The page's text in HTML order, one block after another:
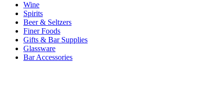
Wine
Spirits
Beer & Seltzers
Finer Foods
Gifts & Bar Supplies
Glassware
Bar Accessories